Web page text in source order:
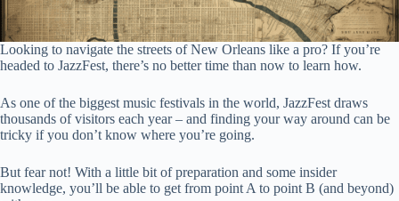
Looking to navigate the streets of New Orleans like a pro? If you’re
headed to JazzFest, there’s no better time than now to learn how.
As one of the biggest music festivals in the world, JazzFest draws
thousands of visitors each year – and finding your way around can be
tricky if you don’t know where you’re going.
But fear not! With a little bit of preparation and some insider
knowledge, you’ll be able to get from point A to point B (and beyond)